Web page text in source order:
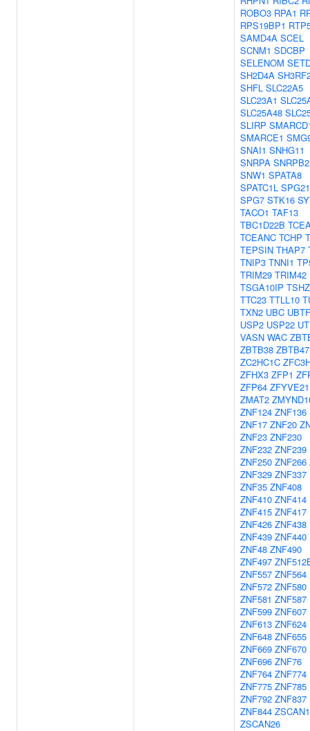
ROBO3 RPA1
RPS19BP1
SAMD4A SCEL
SCNM1 SDCBP
SELENOM
SH2D4A
SHFL SLC22A5
SLC23A1
SLC25A48
SLIRP
SMARCE1
SNAI1 SNHG11
SNRPA SNRPB2
SNW1 SPATA8
SPATC1L SPG21
SPG7 STK16
TACO1 TAF13
TBC1D22B
TCEANC TCHP
TEPSIN THAP7
TNIP3 TNNI1
TRIM29 TRIM42
TSGA10IP
TTC23 TTLL10
TXN2 UBC
USP2 USP22
VASN WAC
ZBTB38 ZBTB47
ZC2HC1C
ZFHX3 ZFP1
ZFP64 ZFYVE21
ZMAT2
ZNF124 ZNF136
ZNF17 ZNF20
ZNF23 ZNF230
ZNF232 ZNF239
ZNF250 ZNF266
ZNF329 ZNF337
ZNF35 ZNF408
ZNF410 ZNF414
ZNF415 ZNF417
ZNF426 ZNF438
ZNF439 ZNF440
ZNF48 ZNF490
ZNF497
ZNF557 ZNF564
ZNF572 ZNF580
ZNF581 ZNF587
ZNF599 ZNF607
ZNF613 ZNF624
ZNF648 ZNF655
ZNF669 ZNF670
ZNF696 ZNF76
ZNF764 ZNF774
ZNF775 ZNF785
ZNF792 ZNF837
ZNF844
ZSCAN26